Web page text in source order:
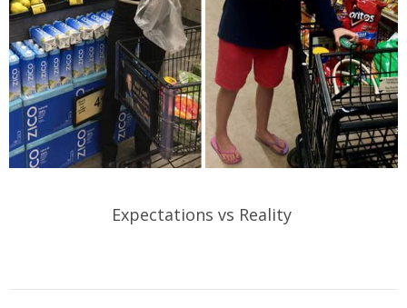
Expectations vs Reality